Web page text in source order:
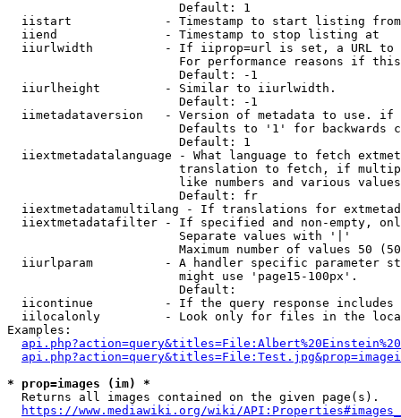
                        Default: 1
  iistart             - Timestamp to start listing from
  iiend               - Timestamp to stop listing at
iiurlwidth          - If iiprop=url is set, a URL
For performance reasons if
                        Default: -1
  iiurlheight         - Similar to iiurlwidth.
                        Default: -1
iimetadataversion   - Version of metadata to use.
Defaults to '1' for backwards
                        Default: 1
iiextmetadatalanguage - What language to fetch
translation to fetch, if
like numbers and various
                        Default: fr
iiextmetadatamultilang - If translations for
iiextmetadatafilter - If specified and non-empty,
                        Separate values with '|'
Maximum number of values 50
iiurlparam          - A handler specific parameter
                        might use 'page15-100px'.
                        Default:
iicontinue          - If the query response
iilocalonly         - Look only for files in the
Examples:
* prop=images (im) *
  Returns all images contained on the given page(s).
https://www.mediawiki.org/wiki/